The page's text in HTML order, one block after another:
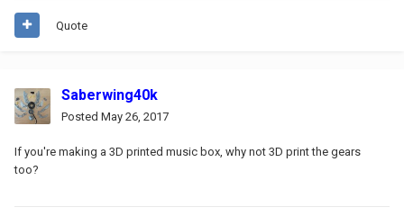
Quote
Saberwing40k
Posted May 26, 2017
If you're making a 3D printed music box, why not 3D print the gears
too?